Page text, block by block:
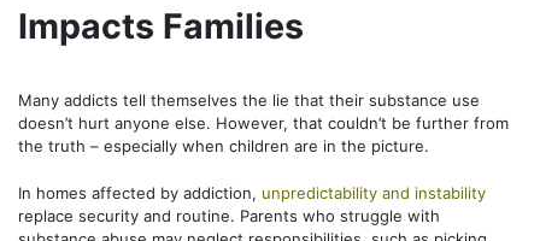
Impacts Families
Many addicts tell themselves the lie that their substance use
doesn’t hurt anyone else. However, that couldn’t be further from
the truth – especially when children are in the picture.
In homes affected by addiction, unpredictability and instability
replace security and routine. Parents who struggle with